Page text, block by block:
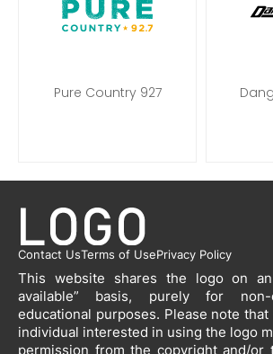
Pure Country 927
Contact UsTerms of UsePrivacy Policy
This website shares the logo on an
available” basis, purely for non-
educational purposes. Please note
individual interested in using the logo
permission from the copyright and/or